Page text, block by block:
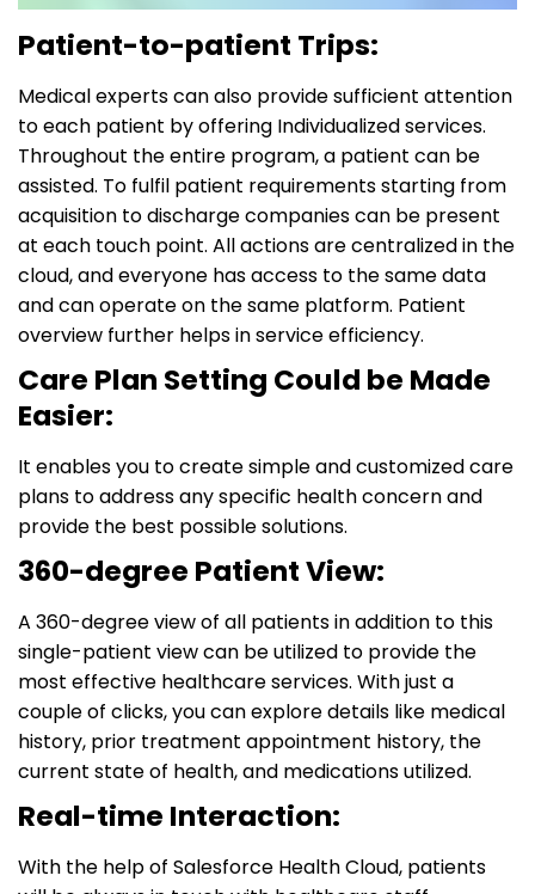
Patient-to-patient Trips:
Medical experts can also provide sufficient attention
to each patient by offering Individualized services.
Throughout the entire program, a patient can be
assisted. To fulfil patient requirements starting from
acquisition to discharge companies can be present
at each touch point. All actions are centralized in the
cloud, and everyone has access to the same data
and can operate on the same platform. Patient
overview further helps in service efficiency.
Care Plan Setting Could be Made
Easier:
It enables you to create simple and customized care
plans to address any specific health concern and
provide the best possible solutions.
360-degree Patient View:
A 360-degree view of all patients in addition to this
single-patient view can be utilized to provide the
most effective healthcare services. With just a
couple of clicks, you can explore details like medical
history, prior treatment appointment history, the
current state of health, and medications utilized.
Real-time Interaction:
With the help of Salesforce Health Cloud, patients